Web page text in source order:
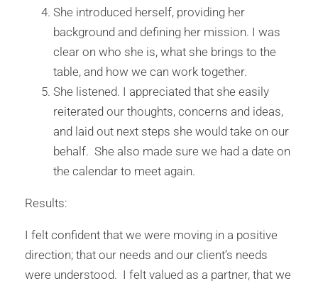
She introduced herself, providing her
background and defining her mission. I was
clear on who she is, what she brings to the
table, and how we can work together.
She listened. I appreciated that she easily
reiterated our thoughts, concerns and ideas,
and laid out next steps she would take on our
behalf. She also made sure we had a date on
the calendar to meet again.
Results:
I felt confident that we were moving in a positive
direction; that our needs and our client’s needs
were understood. I felt valued as a partner, that we